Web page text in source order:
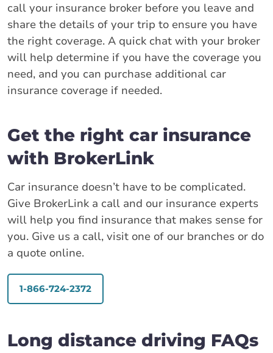
call your insurance broker before you leave and
share the details of your trip to ensure you have
the right coverage. A quick chat with your broker
will help determine if you have the coverage you
need, and you can purchase additional car
insurance coverage if needed.
Get the right car insurance
with BrokerLink
Car insurance doesn’t have to be complicated.
Give BrokerLink a call and our insurance experts
will help you find insurance that makes sense for
you. Give us a call, visit one of our branches or do
a quote online.
1-866-724-2372
Long distance driving FAQs